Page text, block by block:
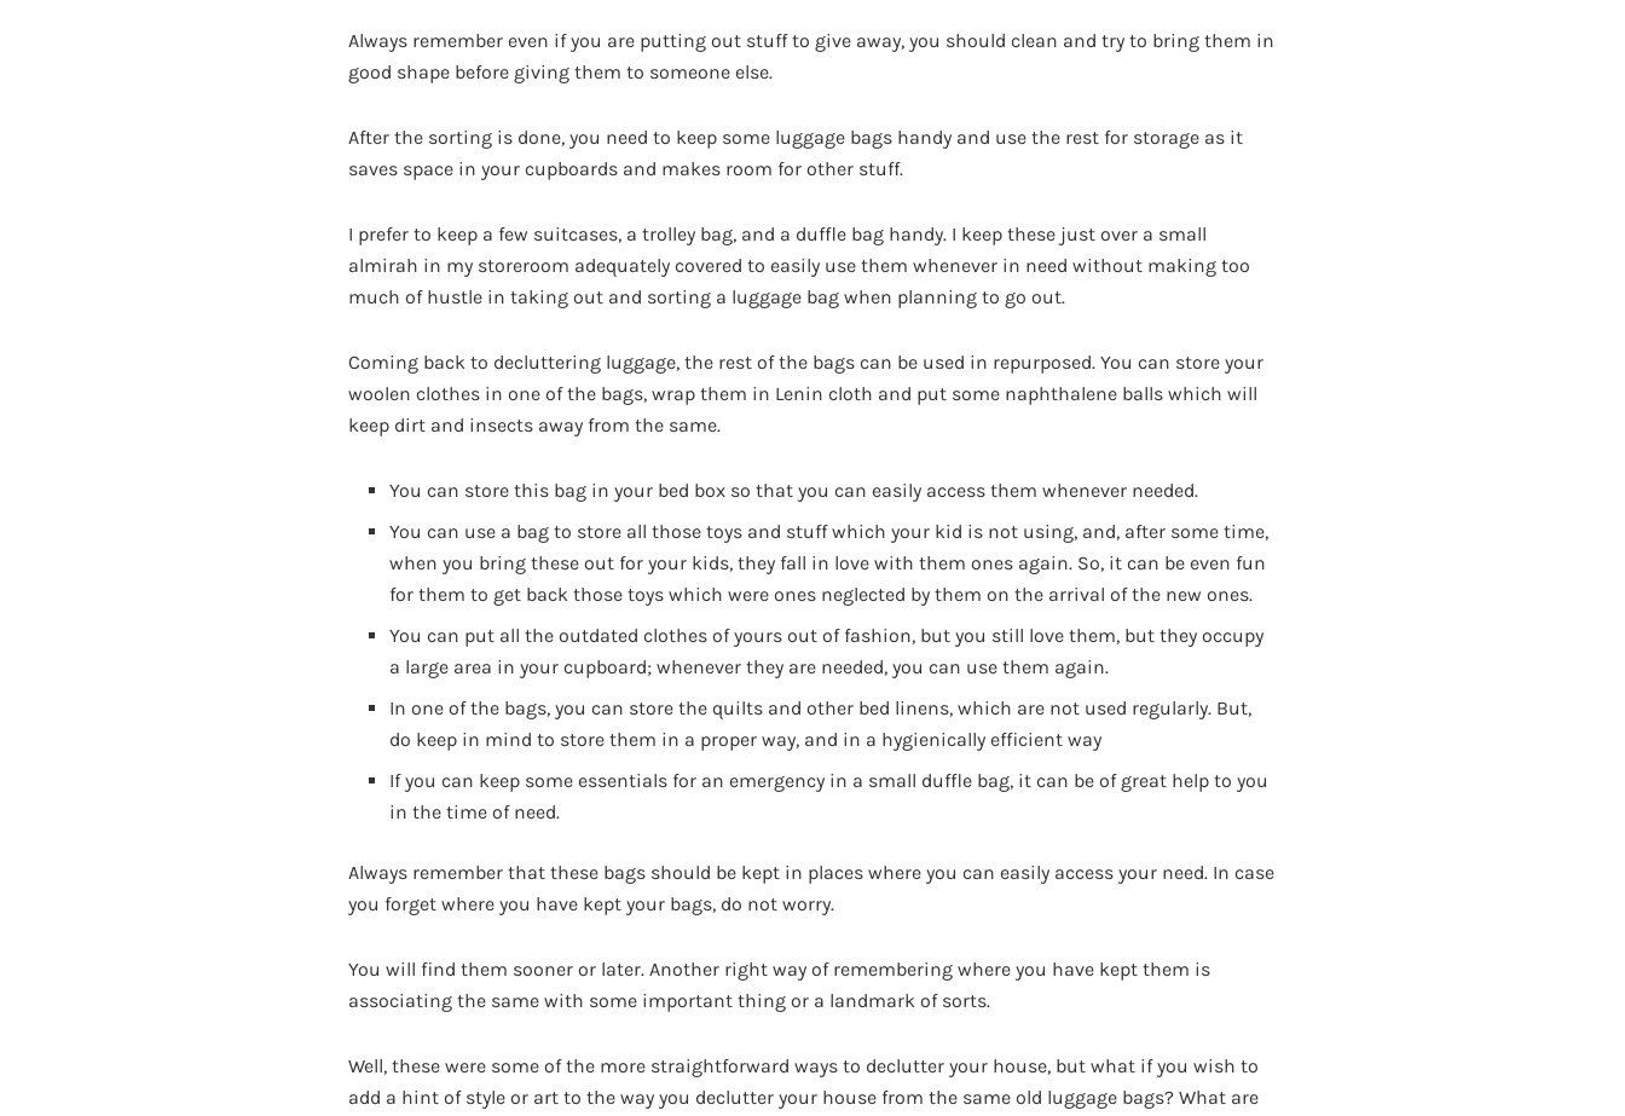
Always remember even if you are putting out stuff to give away, you should clean and try to bring them in
good shape before giving them to someone else.
After the sorting is done, you need to keep some luggage bags handy and use the rest for storage as it
saves space in your cupboards and makes room for other stuff.
I prefer to keep a few suitcases, a trolley bag, and a duffle bag handy. I keep these just over a small
almirah in my storeroom adequately covered to easily use them whenever in need without making too
much of hustle in taking out and sorting a luggage bag when planning to go out.
Coming back to decluttering luggage, the rest of the bags can be used in repurposed. You can store your
woolen clothes in one of the bags, wrap them in Lenin cloth and put some naphthalene balls which will
keep dirt and insects away from the same.
You can store this bag in your bed box so that you can easily access them whenever needed.
You can use a bag to store all those toys and stuff which your kid is not using, and, after some time,
when you bring these out for your kids, they fall in love with them ones again. So, it can be even fun
for them to get back those toys which were ones neglected by them on the arrival of the new ones.
You can put all the outdated clothes of yours out of fashion, but you still love them, but they occupy
a large area in your cupboard; whenever they are needed, you can use them again.
In one of the bags, you can store the quilts and other bed linens, which are not used regularly. But,
do keep in mind to store them in a proper way, and in a hygienically efficient way
If you can keep some essentials for an emergency in a small duffle bag, it can be of great help to you
in the time of need.
Always remember that these bags should be kept in places where you can easily access your need. In case
you forget where you have kept your bags, do not worry.
You will find them sooner or later. Another right way of remembering where you have kept them is
associating the same with some important thing or a landmark of sorts.
Well, these were some of the more straightforward ways to declutter your house, but what if you wish to
add a hint of style or art to the way you declutter your house from the same old luggage bags? What are